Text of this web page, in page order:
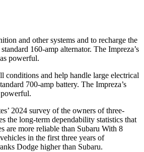
and other systems and to recharge the
160-amp alternator. The Impreza’s
powerful.
conditions and help handle large electrical
700-amp battery. The Impreza’s
powerful.
2024 survey of the owners of three-
the long-term dependability statistics that
are more reliable than Subaru With 8
in the first three years of
Dodge higher than Subaru.